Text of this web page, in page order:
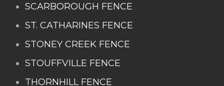
SCARBOROUGH FENCE
ST. CATHARINES FENCE
STONEY CREEK FENCE
STOUFFVILLE FENCE
THORNHILL FENCE